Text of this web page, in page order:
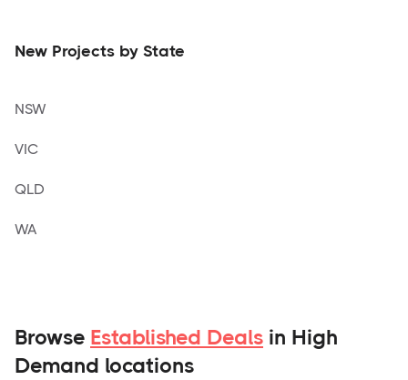
New Projects by State
NSW
VIC
QLD
WA
Browse Established Deals in High
Demand locations